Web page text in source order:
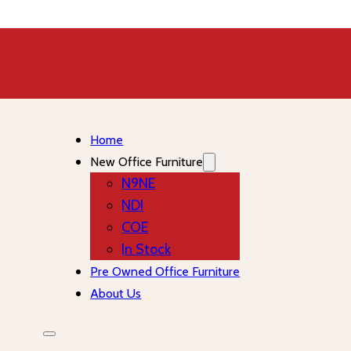
Home
New Office Furniture
N9NE
NDI
COE
In Stock
Pre Owned Office Furniture
About Us